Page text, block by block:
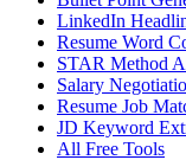
LinkedIn
Resume Word
STAR Method
Salary
Resume Job
JD Keyword
All Free Tools